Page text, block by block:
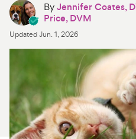
Discover
Product Reviews
Health Tools
About Us
For Vet Teams
ByJennifer Coates,
Price, DVM
UpdatedJun. 1, 2026